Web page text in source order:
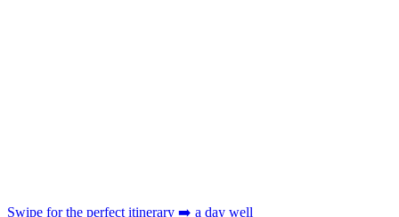
Swipe for the perfect itinerary ➡️ a day well